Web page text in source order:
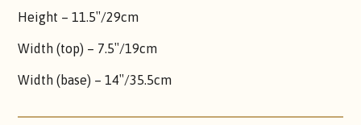
Height – 11.5″/29cm
Width (top) – 7.5″/19cm
Width (base) – 14″/35.5cm